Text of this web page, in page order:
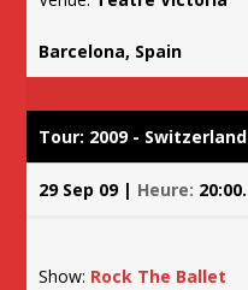
Barcelona, Spain
Tour: 2009 - Switzerland
29 Sep 09 | Heure: 20:00.
Show: Rock The Ballet